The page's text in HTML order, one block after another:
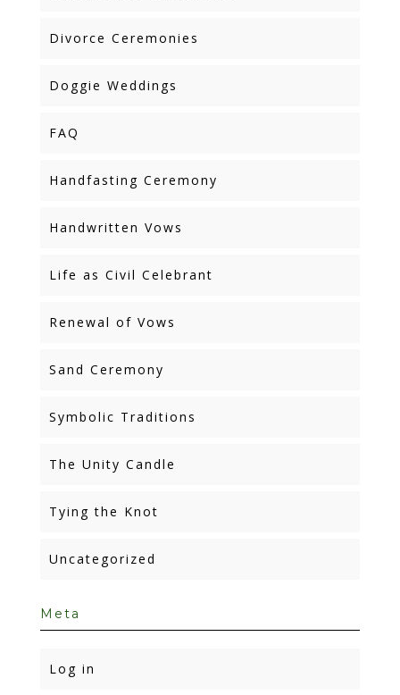
Divorce Ceremonies
Doggie Weddings
FAQ
Handfasting Ceremony
Handwritten Vows
Life as Civil Celebrant
Renewal of Vows
Sand Ceremony
Symbolic Traditions
The Unity Candle
Tying the Knot
Uncategorized
Meta
Log in